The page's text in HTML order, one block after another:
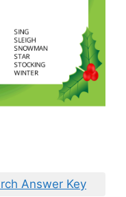
Answer Key